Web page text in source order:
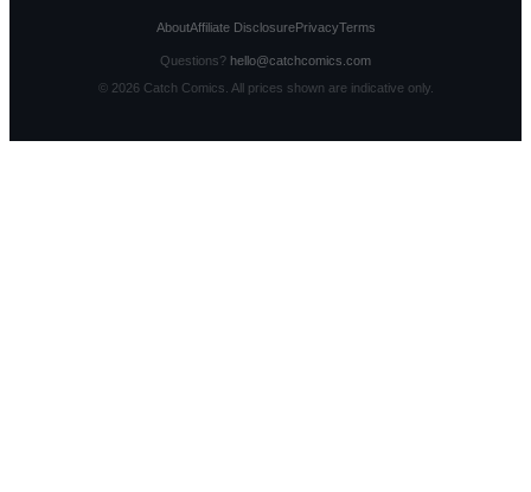
AboutAffiliate DisclosurePrivacyTerms
Questions? hello@catchcomics.com
© 2026Catch Comics. All prices shown are indicative only.